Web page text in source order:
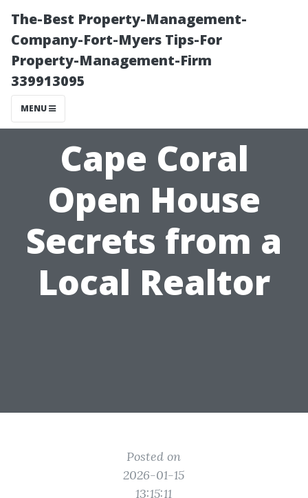
The-Best Property-Management-
Company-Fort-Myers Tips-For
Property-Management-Firm
339913095
MENU
Cape Coral
Open House
Secrets from a
Local Realtor
Posted on
2026-01-15
13:15:11